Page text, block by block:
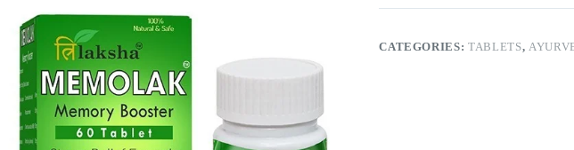
CATEGORIES:TABLETS,